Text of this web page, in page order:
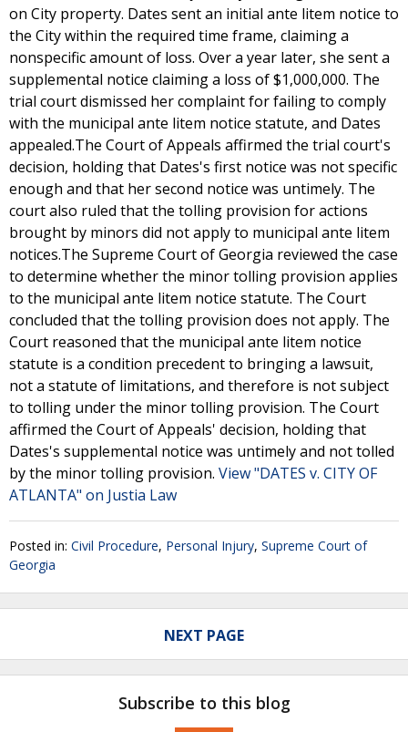
on City property. Dates sent an initial ante litem notice to
the City within the required time frame, claiming a
nonspecific amount of loss. Over a year later, she sent a
supplemental notice claiming a loss of $1,000,000. The
trial court dismissed her complaint for failing to comply
with the municipal ante litem notice statute, and Dates
appealed.The Court of Appeals affirmed the trial court's
decision, holding that Dates's first notice was not specific
enough and that her second notice was untimely. The
court also ruled that the tolling provision for actions
brought by minors did not apply to municipal ante litem
notices.The Supreme Court of Georgia reviewed the case
to determine whether the minor tolling provision applies
to the municipal ante litem notice statute. The Court
concluded that the tolling provision does not apply. The
Court reasoned that the municipal ante litem notice
statute is a condition precedent to bringing a lawsuit,
not a statute of limitations, and therefore is not subject
to tolling under the minor tolling provision. The Court
affirmed the Court of Appeals' decision, holding that
Dates's supplemental notice was untimely and not tolled
by the minor tolling provision. View "DATES v. CITY OF
ATLANTA" on Justia Law
Posted in: Civil Procedure, Personal Injury, Supreme Court of
Georgia
NEXT PAGE
Subscribe to this blog